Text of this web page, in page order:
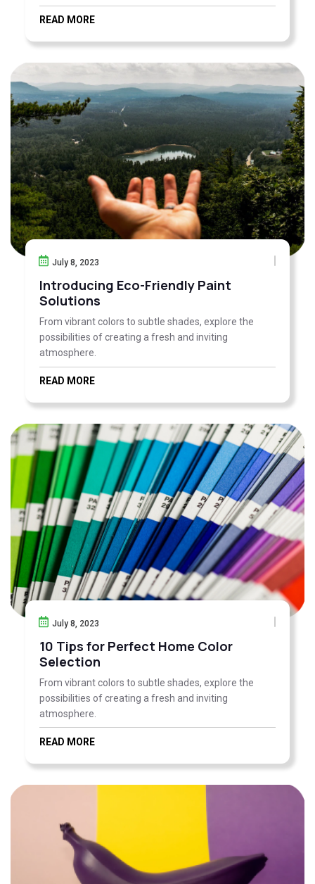
READ MORE
Introducing Eco-Friendly Paint
Solutions
July 8, 2023
From vibrant colors to subtle shades, explore the
possibilities of creating a fresh and inviting
atmosphere.
READ MORE
10 Tips for Perfect Home Color
Selection
July 8, 2023
From vibrant colors to subtle shades, explore the
possibilities of creating a fresh and inviting
atmosphere.
READ MORE